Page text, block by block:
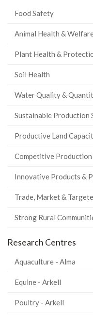
Food Safety
Animal Health &
Plant Health &
Soil Health
Water Quality &
Sustainable Production
Productive Land
Competitive Production
Innovative Products &
Trade, Market &
Strong Rural
Research Centres
Aquaculture - Alma
Equine - Arkell
Poultry - Arkell